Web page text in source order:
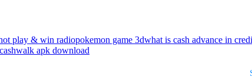
play & win radiopokemon game 3dwhat is cash advance in
cashwalk apk download